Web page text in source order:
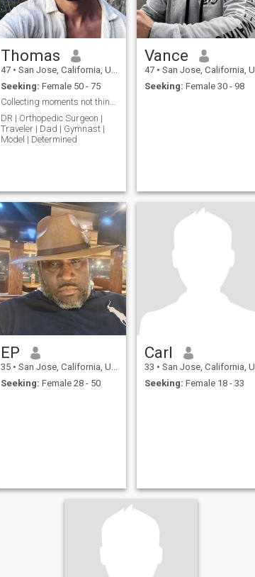
Thomas
47 • San Jose, California, United States
Seeking: Female 50 - 75
Collecting moments not things
DR | Orthopedic Surgeon |
Traveler | Dad | Gymnast |
Model | Determined
Vance
47 • San Jose, California, United States
Seeking: Female 30 - 98
EP
35 • San Jose, California, United States
Seeking: Female 28 - 50
Carl
33 • San Jose, California, United States
Seeking: Female 18 - 33